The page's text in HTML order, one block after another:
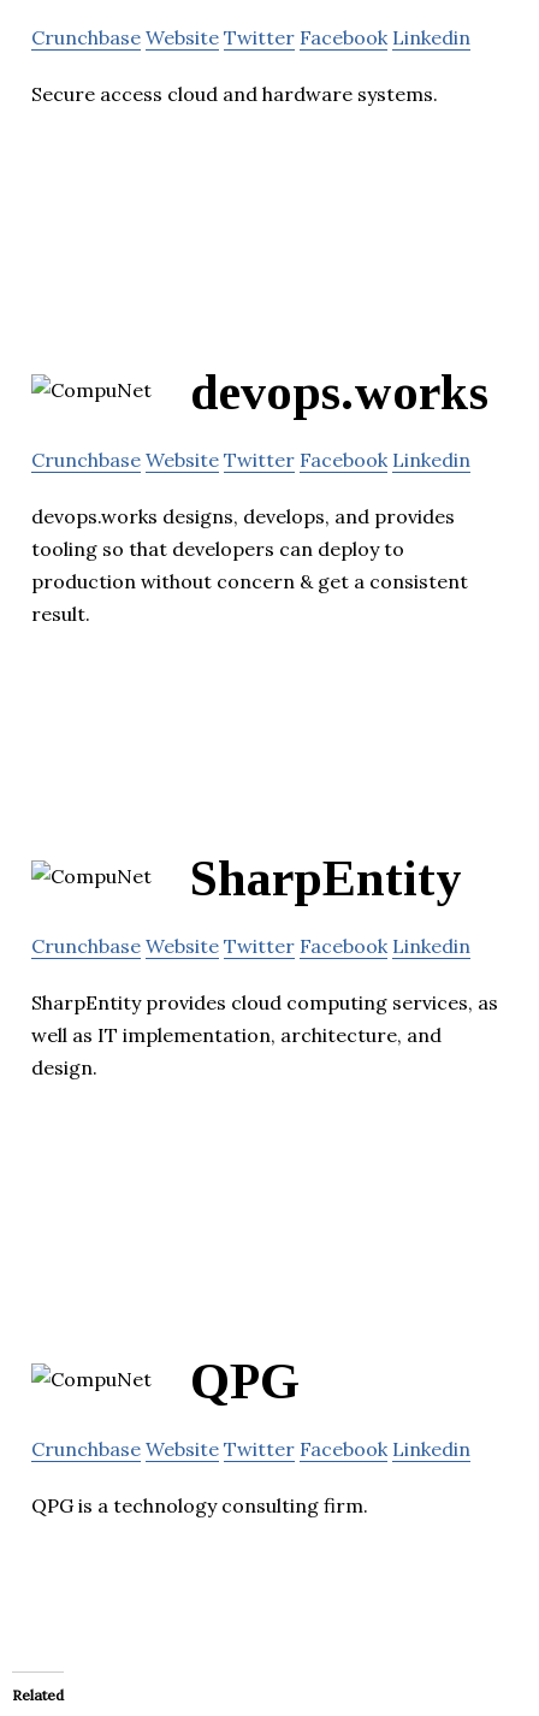
Crunchbase Website Twitter Facebook Linkedin
Secure access cloud and hardware systems.
devops.works
Crunchbase Website Twitter Facebook Linkedin
devops.works designs, develops, and provides
tooling so that developers can deploy to
production without concern & get a consistent
result.
SharpEntity
Crunchbase Website Twitter Facebook Linkedin
SharpEntity provides cloud computing services, as
well as IT implementation, architecture, and
design.
QPG
Crunchbase Website Twitter Facebook Linkedin
QPG is a technology consulting firm.
Related